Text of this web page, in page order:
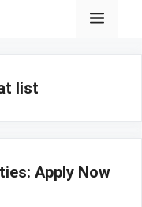
Menu
list
Apply Now